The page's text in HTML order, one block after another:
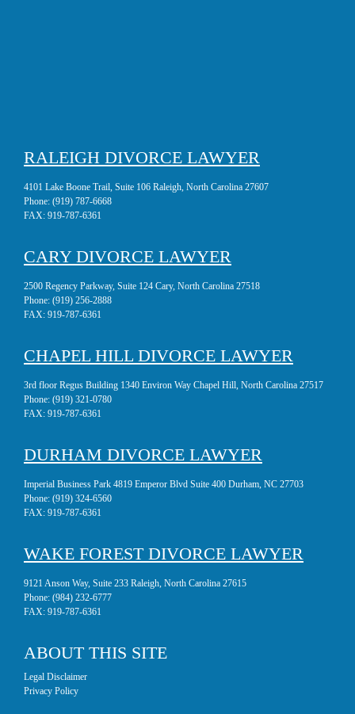
RALEIGH DIVORCE LAWYER
4101 Lake Boone Trail, Suite 106 Raleigh, North Carolina 27607
Phone: (919) 787-6668
FAX: 919-787-6361
CARY DIVORCE LAWYER
2500 Regency Parkway, Suite 124 Cary, North Carolina 27518
Phone: (919) 256-2888
FAX: 919-787-6361
CHAPEL HILL DIVORCE LAWYER
3rd floor Regus Building 1340 Environ Way Chapel Hill, North Carolina 27517
Phone: (919) 321-0780
FAX: 919-787-6361
DURHAM DIVORCE LAWYER
Imperial Business Park 4819 Emperor Blvd Suite 400 Durham, NC 27703
Phone: (919) 324-6560
FAX: 919-787-6361
WAKE FOREST DIVORCE LAWYER
9121 Anson Way, Suite 233 Raleigh, North Carolina 27615
Phone: (984) 232-6777
FAX: 919-787-6361
ABOUT THIS SITE
Legal Disclaimer
Privacy Policy